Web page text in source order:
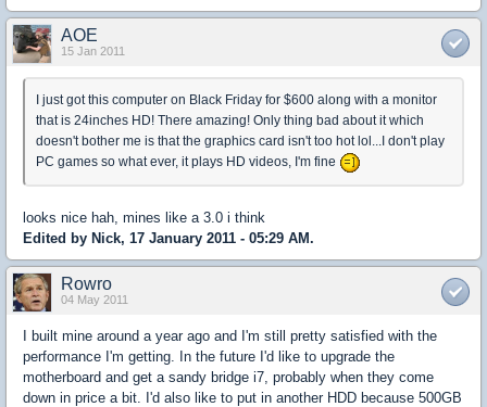
AOE
15 Jan 2011
I just got this computer on Black Friday for $600 along with a monitor
that is 24inches HD! There amazing! Only thing bad about it which
doesn't bother me is that the graphics card isn't too hot lol...I don't play
PC games so what ever, it plays HD videos, I'm fine
looks nice hah, mines like a 3.0 i think
Edited by Nick, 17 January 2011 - 05:29 AM.
Rowro
04 May 2011
I built mine around a year ago and I'm still pretty satisfied with the
performance I'm getting. In the future I'd like to upgrade the
motherboard and get a sandy bridge i7, probably when they come
down in price a bit. I'd also like to put in another HDD because 500GB